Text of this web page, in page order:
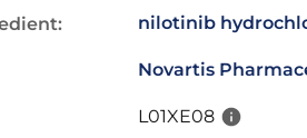
nilotinib
Novartis
L01XE08